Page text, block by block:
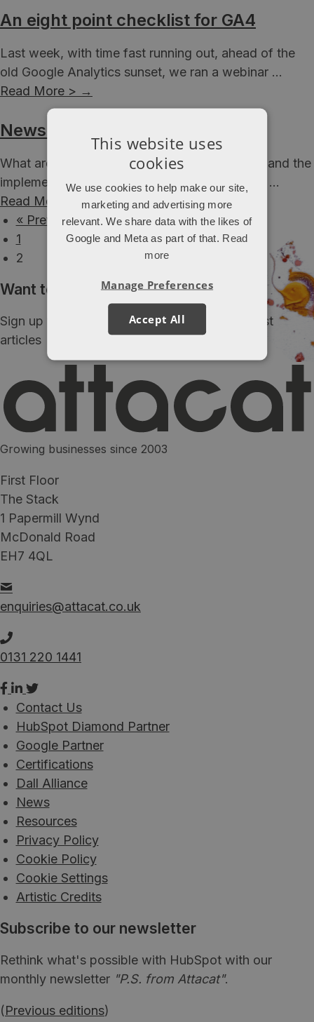
An eight point checklist for GA4
Last week, with time fast running out, ahead of the
old Google Analytics sunset, we ran a webinar ...
Read More > →
Newsletter – March 2023
What are we up to? Lots of growth strategies and the
implementation of GA4 are keeping the teams ...
Read More >
→
« Previous
1
2
Want to hear more from Attacat?
Sign up to our newsletter and receive our latest
articles
Growing businesses since 2003
First Floor
The Stack
1 Papermill Wynd
McDonald Road
EH7 4QL
enquiries@attacat.co.uk
0131 220 1441
Contact Us
HubSpot Diamond Partner
Google Partner
Certifications
Dall Alliance
News
Resources
Privacy Policy
Cookie Policy
Cookie Settings
Artistic Credits
Subscribe to our newsletter
Rethink what's possible with HubSpot with our
monthly newsletter "P.S. from Attacat".
(Previous editions)
This website uses
cookies
We use cookies to help make our site,
marketing and advertising more
relevant. We share data with the likes of
Google and Meta as part of that. Read
more
Accept All
Manage Preferences